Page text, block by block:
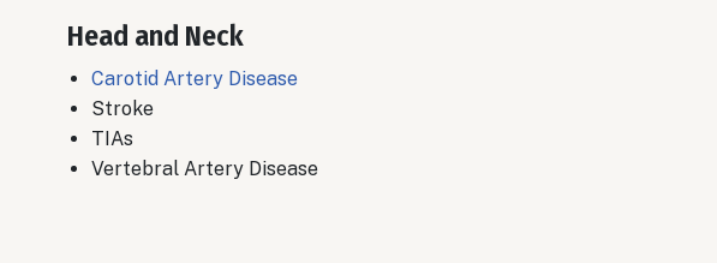
Head and Neck
Carotid Artery Disease
​Stroke
TIAs
​Vertebral Artery Disease